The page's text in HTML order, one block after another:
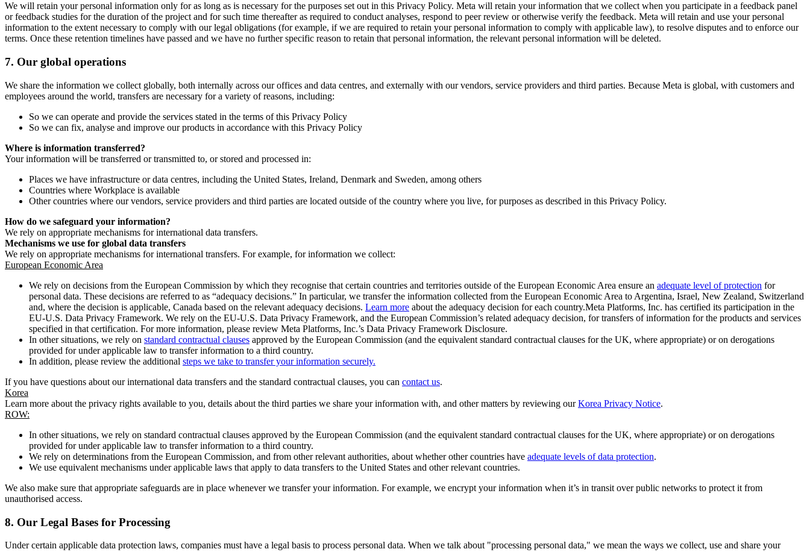
We will retain your personal information only for as long as is necessary for the purposes set out in this Privacy Policy. Meta will retain your information that we collect when you participate in a feedback panel
or feedback studies for the duration of the project and for such time thereafter as required to conduct analyses, respond to peer review or otherwise verify the feedback. Meta will retain and use your personal
information to the extent necessary to comply with our legal obligations (for example, if we are required to retain your personal information to comply with applicable law), to resolve disputes and to enforce our
terms. Once these retention timelines have passed and we have no further specific reason to retain that personal information, the relevant personal information will be deleted.
7. Our global operations
We share the information we collect globally, both internally across our offices and data centres, and externally with our vendors, service providers and third parties. Because Meta is global, with customers and
employees around the world, transfers are necessary for a variety of reasons, including:
So we can operate and provide the services stated in the terms of this Privacy Policy
So we can fix, analyse and improve our products in accordance with this Privacy Policy
Where is information transferred?
Your information will be transferred or transmitted to, or stored and processed in:
Places we have infrastructure or data centres, including the United States, Ireland, Denmark and Sweden, among others
Countries where Workplace is available
Other countries where our vendors, service providers and third parties are located outside of the country where you live, for purposes as described in this Privacy Policy.
How do we safeguard your information?
We rely on appropriate mechanisms for international data transfers.
Mechanisms we use for global data transfers
We rely on appropriate mechanisms for international transfers. For example, for information we collect:
European Economic Area
We rely on decisions from the European Commission by which they recognise that certain countries and territories outside of the European Economic Area ensure an adequate level of protection for
personal data. These decisions are referred to as “adequacy decisions.” In particular, we transfer the information collected from the European Economic Area to Argentina, Israel, New Zealand, Switzerland
and, where the decision is applicable, Canada based on the relevant adequacy decisions. Learn more about the adequacy decision for each country.Meta Platforms, Inc. has certified its participation in the
EU-U.S. Data Privacy Framework. We rely on the EU-U.S. Data Privacy Framework, and the European Commission’s related adequacy decision, for transfers of information for the products and services
specified in that certification. For more information, please review Meta Platforms, Inc.’s Data Privacy Framework Disclosure.
In other situations, we rely on standard contractual clauses approved by the European Commission (and the equivalent standard contractual clauses for the UK, where appropriate) or on derogations
provided for under applicable law to transfer information to a third country.
In addition, please review the additional steps we take to transfer your information securely.
If you have questions about our international data transfers and the standard contractual clauses, you can contact us.
Korea
Learn more about the privacy rights available to you, details about the third parties we share your information with, and other matters by reviewing ourKorea Privacy Notice.
ROW:
In other situations, we rely on standard contractual clauses approved by the European Commission (and the equivalent standard contractual clauses for the UK, where appropriate) or on derogations
provided for under applicable law to transfer information to a third country.
We rely on determinations from the European Commission, and from other relevant authorities, about whether other countries have adequate levels of data protection.
We use equivalent mechanisms under applicable laws that apply to data transfers to the United States and other relevant countries.
We also make sure that appropriate safeguards are in place whenever we transfer your information. For example, we encrypt your information when it’s in transit over public networks to protect it from
unauthorised access.
8. Our Legal Bases for Processing
Under certain applicable data protection laws, companies must have a legal basis to process personal data. When we talk about "processing personal data," we mean the ways we collect, use and share your